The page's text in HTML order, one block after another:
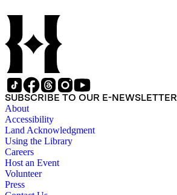
SUBSCRIBE TO OUR E-NEWSLETTER
About
Accessibility
Land Acknowledgment
Using the Library
Careers
Host an Event
Volunteer
Press